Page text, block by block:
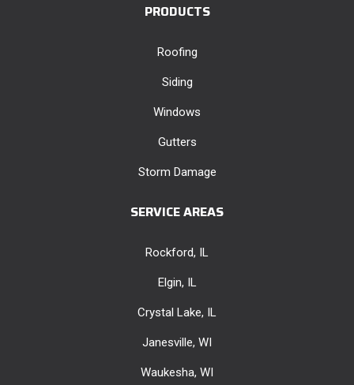
PRODUCTS
Roofing
Siding
Windows
Gutters
Storm Damage
SERVICE AREAS
Rockford, IL
Elgin, IL
Crystal Lake, IL
Janesville, WI
Waukesha, WI